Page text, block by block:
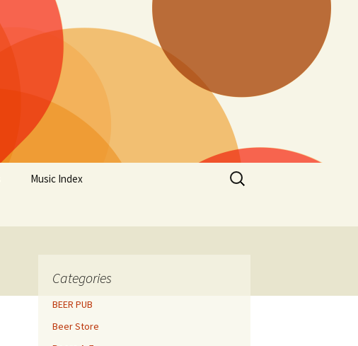
Music Index
Search
for:
Categories
BEER PUB
Beer Store